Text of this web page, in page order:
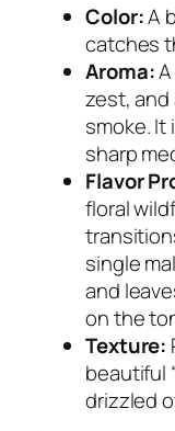
Color:A
catches
Aroma:
zest, and
smoke.
sharp
Flavor
floral
single
and
on the
Texture:
beautiful
drizzled